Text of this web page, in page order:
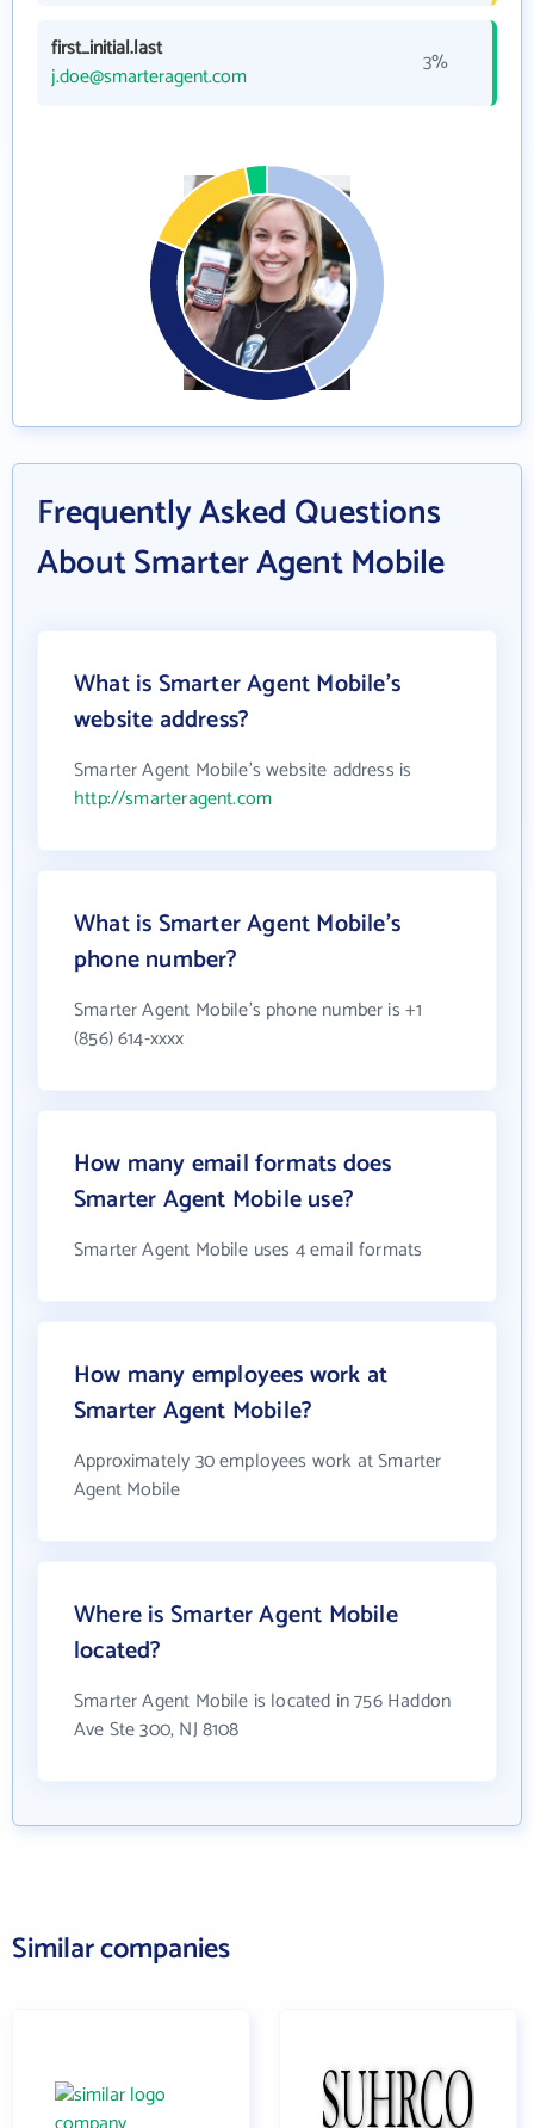
first_initial.last
j.doe@smarteragent.com
3%
Frequently Asked Questions
About Smarter Agent Mobile
What is Smarter Agent Mobile's
website address?
Smarter Agent Mobile's website address is
http://smarteragent.com
What is Smarter Agent Mobile's
phone number?
Smarter Agent Mobile's phone number is +1
(856) 614-xxxx
How many email formats does
Smarter Agent Mobile use?
Smarter Agent Mobile uses 4 email formats
How many employees work at
Smarter Agent Mobile?
Approximately 30 employees work at Smarter
Agent Mobile
Where is Smarter Agent Mobile
located?
Smarter Agent Mobile is located in 756 Haddon
Ave Ste 300, NJ 8108
Similar companies